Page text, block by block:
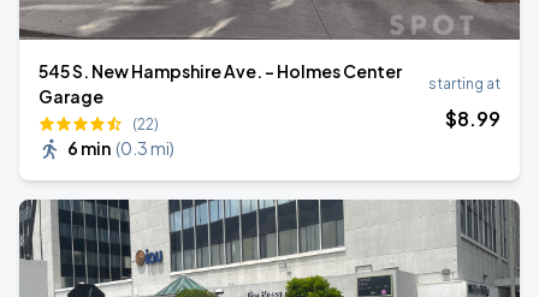
545 S. New Hampshire Ave. - Holmes Center
Garage
(22)
6 min (0.3 mi)
starting at
$8.99